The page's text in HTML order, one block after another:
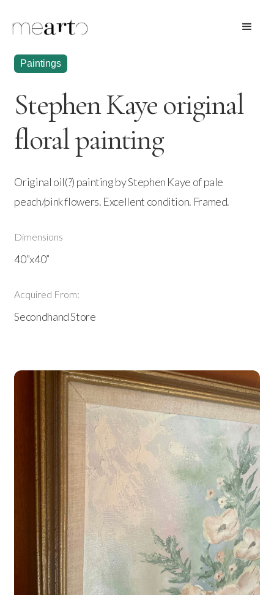
Paintings
Stephen Kaye original
floral painting
Original oil(?) painting by Stephen Kaye of pale
peach/pink flowers. Excellent condition. Framed.
Dimensions
40”x40”
Acquired From:
Secondhand Store